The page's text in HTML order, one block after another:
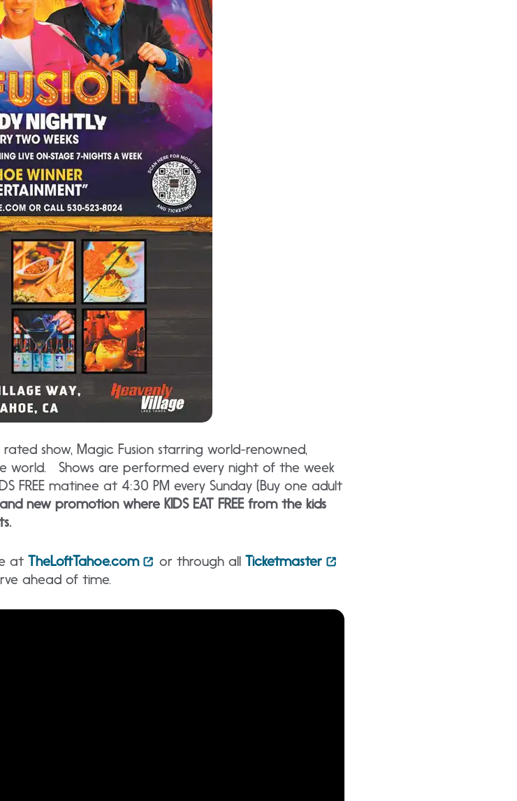
show, Magic Fusion starring world-renowned,
world. Shows are performed every night of the week
FREE matinee at 4:30 PM every Sunday (Buy one adult
new promotion where KIDS EAT FREE from the kids
at TheLoftTahoe.com or through all Ticketmaster
ahead of time.